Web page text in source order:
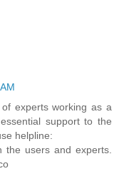
experts working as a
support to the
helpline:
the users and experts.